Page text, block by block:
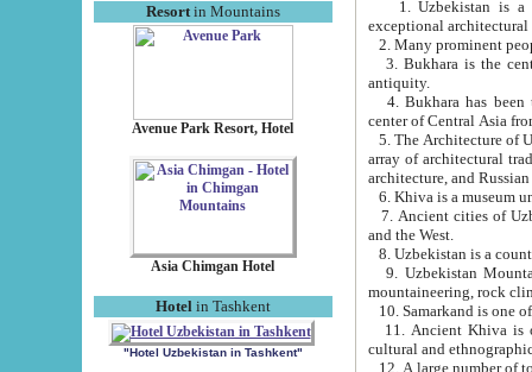
Resortin Mountains
Avenue Park Resort, Hotel
Asia Chimgan Hotel
Hotel in Tashkent
"Hotel Uzbekistan in Tashkent"
exceptional
2. Many prominent
3. Bukhara is the
antiquity.
4. Bukhara has been
center of Central Asia
5. The Architecture of
array of architectural
architecture, and
6. Khiva is a museum
7. Ancient cities of Uzbekistan were
and the West.
9. Uzbekistan Mountains are
mountaineering, rock
10. Samarkand is one
11. Ancient Khiva is one of
cultural and